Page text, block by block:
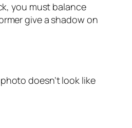
you must balance
give a shadow on
doesn’t look like